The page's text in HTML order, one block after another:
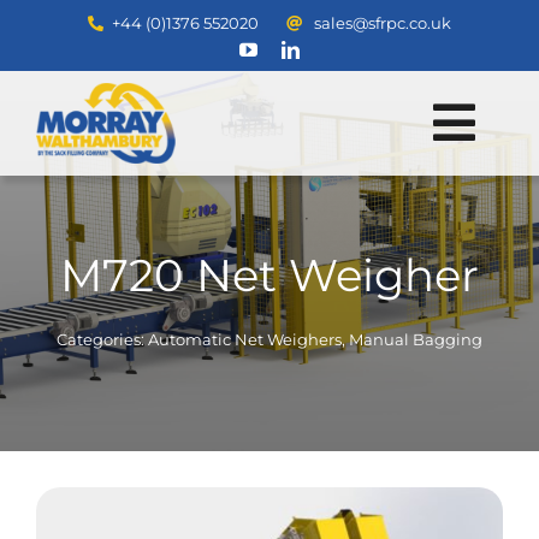
content
+44 (0)1376 552020 sales@sfrpc.co.uk
Home
Products
Services
Spares & Cotton Sales
Contact
M720 Net Weigher
Categories:Automatic Net Weighers,Manual Bagging